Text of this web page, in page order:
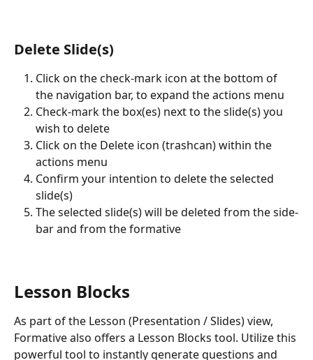
Delete Slide(s)
Click on the check-mark icon at the bottom of
the navigation bar, to expand the actions menu
Check-mark the box(es) next to the slide(s) you
wish to delete
Click on the Delete icon (trashcan) within the
actions menu
Confirm your intention to delete the selected
slide(s)
The selected slide(s) will be deleted from the side-
bar and from the formative
Lesson Blocks
As part of the Lesson (Presentation / Slides) view,
Formative also offers a Lesson Blocks tool. Utilize this
powerful tool to instantly generate questions and